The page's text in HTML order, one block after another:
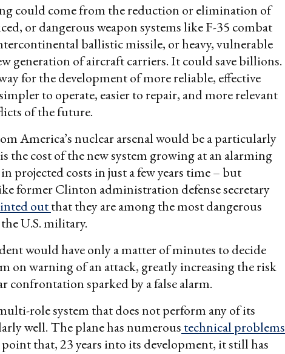
could come from the reduction or elimination of
or dangerous weapon systems like F-35 combat
ballistic missile, or heavy, vulnerable
generation of aircraft carriers. It could save billions.
for the development of more reliable, effective
to operate, easier to repair, and more relevant
of the future.
America’s nuclear arsenal would be a particularly
the cost of the new system growing at an alarming
in projected costs in just a few years time – but
former Clinton administration defense secretary
outthat they are among the most dangerous
U.S. military.
would have only a matter of minutes to decide
on warning of an attack, greatly increasing the risk
confrontation sparked by a false alarm.
role system that does not perform any of its
well. The plane has numerous technical problems
that, 23 years into its development, it still has